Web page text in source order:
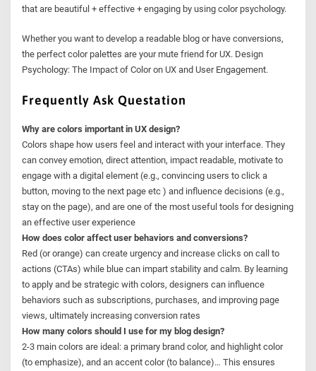
that are beautiful + effective + engaging by using color psychology.
Whether you want to develop a readable blog or have conversions,
the perfect color palettes are your mute friend for UX. Design
Psychology: The Impact of Color on UX and User Engagement.
Frequently Ask Questation
Why are colors important in UX design?
Colors shape how users feel and interact with your interface. They
can convey emotion, direct attention, impact readable, motivate to
engage with a digital element (e.g., convincing users to click a
button, moving to the next page etc ) and influence decisions (e.g.,
stay on the page), and are one of the most useful tools for designing
an effective user experience
How does color affect user behaviors and conversions?
Red (or orange) can create urgency and increase clicks on call to
actions (CTAs) while blue can impart stability and calm. By learning
to apply and be strategic with colors, designers can influence
behaviors such as subscriptions, purchases, and improving page
views, ultimately increasing conversion rates
How many colors should I use for my blog design?
2-3 main colors are ideal: a primary brand color, and highlight color
(to emphasize), and an accent color (to balance)… This ensures